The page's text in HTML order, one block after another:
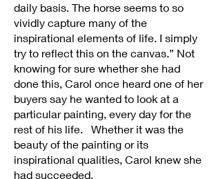
daily basis. The horse seems to so
vividly capture many of the
inspirational elements of life. I simply
try to reflect this on the canvas.” Not
knowing for sure whether she had
done this, Carol once heard one of her
buyers say he wanted to look at a
particular painting, every day for the
rest of his life. Whether it was the
beauty of the painting or its
inspirational qualities, Carol knew she
had succeeded.